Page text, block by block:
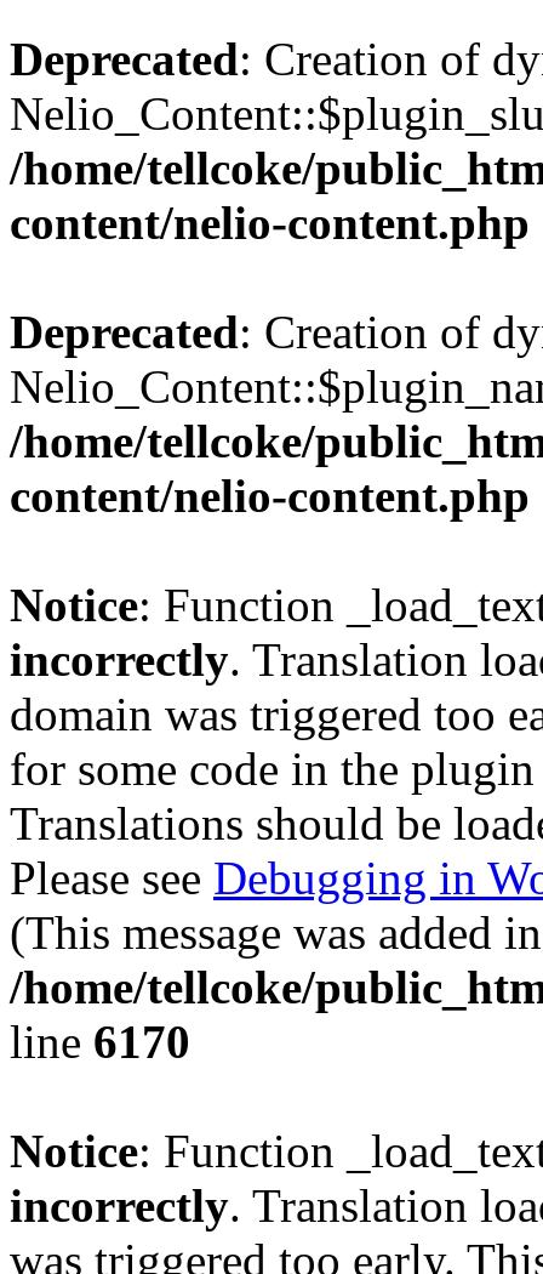
Deprecated: Creation of
/home/tellcoke/
content/nelio-content.php
Deprecated: Creation of
/home/tellcoke/
content/nelio-content.php
Notice: Function
incorrectly. Translation
domain was triggered too
for some code in the
Translations should be
Please see Debugging in
(This message was added
/home/tellcoke/
line 6170
Notice: Function
incorrectly. Translation
was triggered too early.